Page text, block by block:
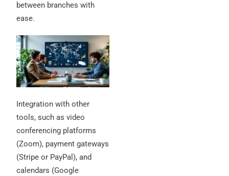
between branches with
ease.
Integration with other
tools, such as video
conferencing platforms
(Zoom), payment gateways
(Stripe or PayPal), and
calendars (Google